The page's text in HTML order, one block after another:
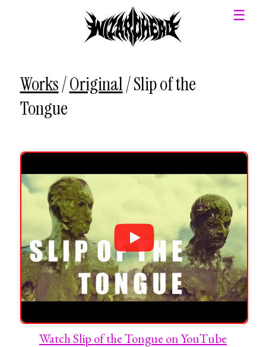
☰
Works/Original/Slip of the
Tongue
Watch Slip of the Tongue on YouTube